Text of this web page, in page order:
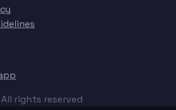
rights reserved